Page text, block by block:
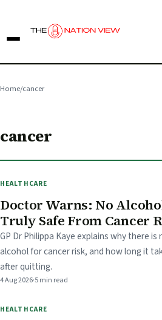
Home/cancer
cancer
HEALTHCARE
Doctor Warns: No
Truly Safe From Cancer
GP Dr Philippa Kaye explains why there
alcohol for cancer risk, and how long it
after quitting.
4 Aug 2026·5 min read
HEALTHCARE